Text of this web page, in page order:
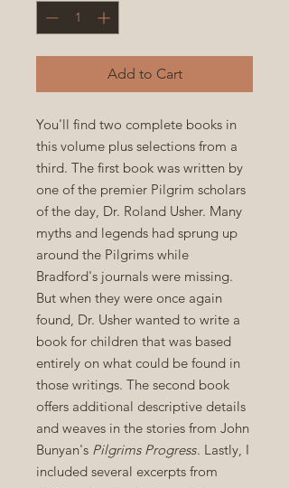
Add to Cart
You'll find two complete books in
this volume plus selections from a
third. The first book was written by
one of the premier Pilgrim scholars
of the day, Dr. Roland Usher. Many
myths and legends had sprung up
around the Pilgrims while
Bradford's journals were missing.
But when they were once again
found, Dr. Usher wanted to write a
book for children that was based
entirely on what could be found in
those writings. The second book
offers additional descriptive details
and weaves in the stories from John
Bunyan's Pilgrims Progress. Lastly, I
included several excerpts from